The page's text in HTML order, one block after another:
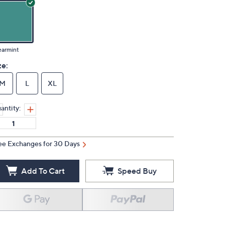
M L XL
Exchanges for 30 Days
Add To Cart Speed Buy